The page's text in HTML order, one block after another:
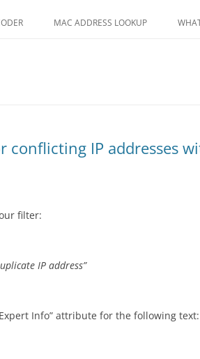
MAC ADDRESS LOOKUP
conflicting IP addresses
filter:
IP address”
Info” attribute for the following